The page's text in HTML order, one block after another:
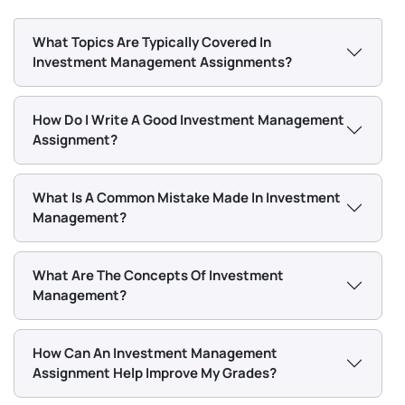
students understand the company's financial health,
price movements, and market trends for performance
evaluation and achieving strategic goals.
Behavioral Finance
Our investment management assignment writers
have years of experience in academic writing, and our
experts can help guide you in exploring the various
psychological factors that influence investors’
decisions.
What Types of Challenges Do
Students Face in Investment
Management Assignments?
What Topics Are Typically Covered In
Investment Management Assignments?
How Do I Write A Good Investment Management
Assignment?
What Is A Common Mistake Made In Investment
Management?
What Are The Concepts Of Investment
Management?
How Can An Investment Management
Assignment Help Improve My Grades?